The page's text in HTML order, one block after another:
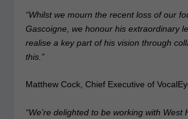
“Whilst we mourn the recent loss of our
Gascoigne, we honour his extraordinary
realise a key part of his vision through
this.”
Matthew Cock, Chief Executive of
“We’re delighted to be working with West